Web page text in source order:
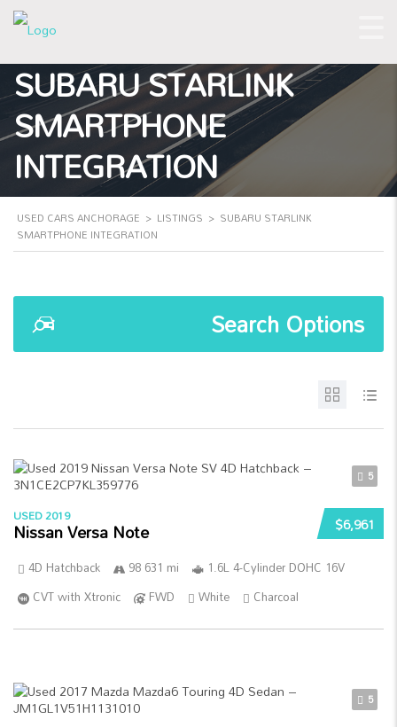
SUBARU STARLINK
SMARTPHONE
INTEGRATION
USED CARS ANCHORAGE > LISTINGS > SUBARU STARLINK
SMARTPHONE INTEGRATION
Search Options
5
$6,961
USED 2019
Nissan Versa Note
4D Hatchback 98 631 mi
1.6L 4-Cylinder DOHC 16V
CVT with Xtronic
FWD White Charcoal
5